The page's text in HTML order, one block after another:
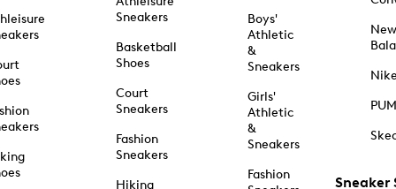
Sneakers
Basketball
Shoes
Court
Sneakers
Fashion
Sneakers
Hiking
Boys'
Athletic
&
Sneakers
Girls'
Athletic
&
Sneakers
Fashion
New
Sneaker